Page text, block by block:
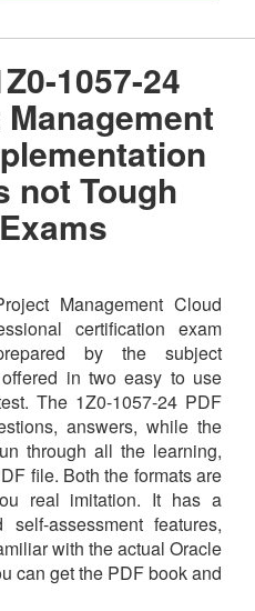
1057-24
not Tough
Management Cloud
certification exam
by the subject
in two easy to use
The 1Z0-1057-24 PDF
answers, while the
through all the learning,
file. Both the formats are
real imitation. It has a
assessment features,
with the actual Oracle
can get the PDF book and